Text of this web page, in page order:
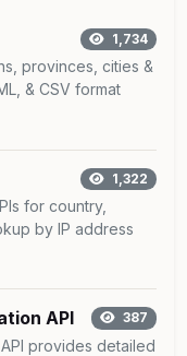
1,734
provinces, cities &
& CSV format
1,322
for country,
by IP address
API 387
provides detailed